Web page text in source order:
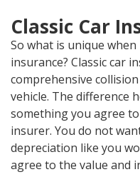
Classic Car
So what is unique
insurance? Classic car
comprehensive
vehicle. The difference
something you agree
insurer. You do not
depreciation like you
agree to the value and